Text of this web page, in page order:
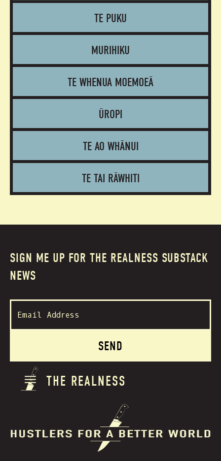
TE PUKU
MURIHIKU
TE WHENUA MOEMOEĀ
ŪROPI
TE AO WHĀNUI
TE TAI RĀWHITI
SIGN ME UP FOR THE REALNESS SUBSTACK
NEWS
THE REALNESS